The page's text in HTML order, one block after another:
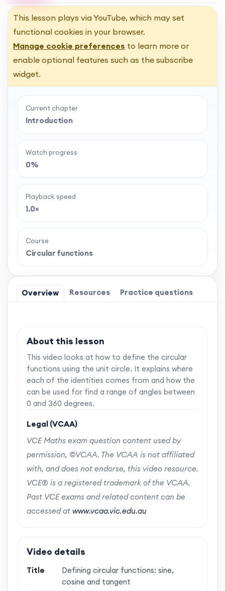
This lesson plays via YouTube, which may set
functional cookies in your browser.
Manage cookie preferences to learn more or
enable optional features such as the subscribe
widget.
Current chapter
Introduction
Watch progress
0%
Playback speed
1.0×
Course
Circular functions
Overview Resources Practice questions
About this lesson
This video looks at how to define the circular
functions using the unit circle. It explains where
each of the identities comes from and how the
can be used for find a range of angles between
0 and 360 degrees.
Legal (VCAA)
VCE Maths exam question content used by
permission, ©VCAA. The VCAA is not affiliated
with, and does not endorse, this video resource.
VCE® is a registered trademark of the VCAA.
Past VCE exams and related content can be
accessed at www.vcaa.vic.edu.au
Video details
Title
Defining circular functions: sine,
cosine and tangent